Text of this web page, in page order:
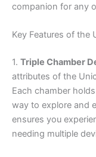
companion for any
Key Features of the
1. Triple Chamber
attributes of the
Each chamber
way to explore and
ensures you
needing multiple